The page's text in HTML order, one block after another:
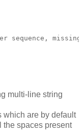
sequence,
multi-line string
which are by default
the spaces present